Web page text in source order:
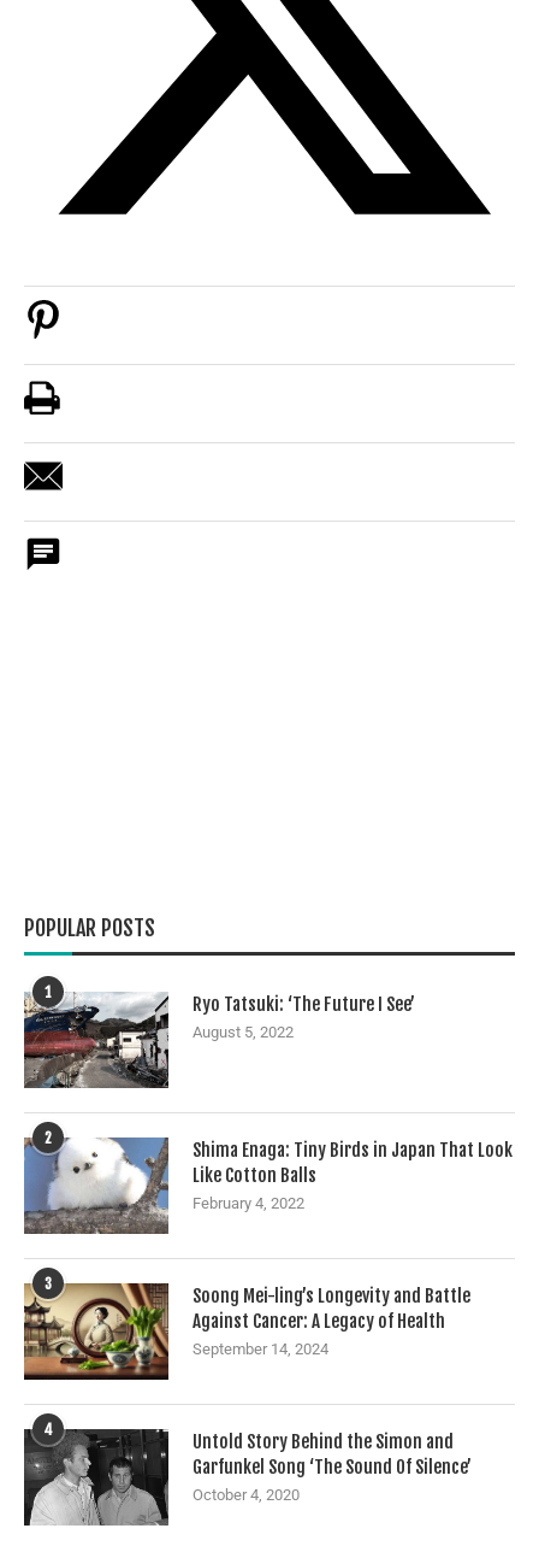
POPULAR POSTS
1
Ryo Tatsuki: ‘The Future I See’
August 5, 2022
2
Shima Enaga: Tiny Birds in Japan That Look
Like Cotton Balls
February 4, 2022
3
Soong Mei-ling’s Longevity and Battle
Against Cancer: A Legacy of Health
September 14, 2024
4
Untold Story Behind the Simon and
Garfunkel Song ‘The Sound Of Silence’
October 4, 2020